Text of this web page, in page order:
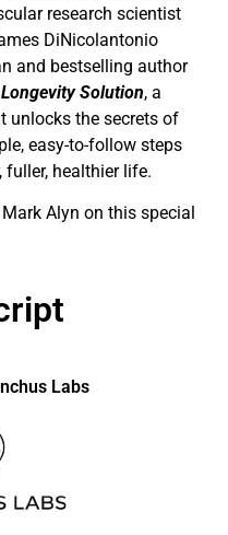
research scientist
DiNicolantonio
and bestselling author
Solution, a
unlocks the secrets of
easy-to-follow steps
healthier life.
Alyn on this special
Labs